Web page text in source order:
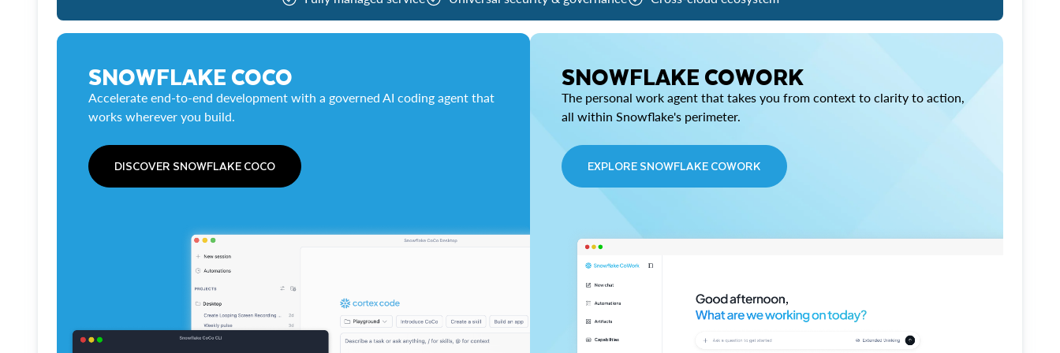
SNOWFLAKE COCO
Accelerate end-to-end development with a governed AI coding agent that
works wherever you build.
DISCOVER SNOWFLAKE COCO
SNOWFLAKE COWORK
The personal work agent that takes you from context to clarity to action,
all within Snowflake's perimeter.
EXPLORE SNOWFLAKE COWORK